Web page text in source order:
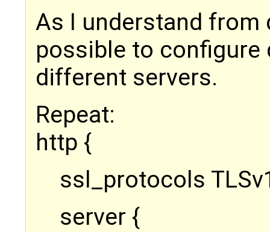
As I understand
possible to
different servers.
Repeat:
http {
ssl_protocols
server {